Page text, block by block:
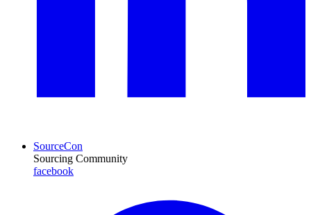
SourceCon
Sourcing Community
facebook